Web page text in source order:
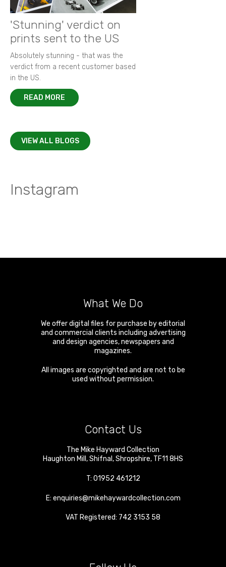
'Stunning' verdict on
prints sent to the US
Absolutely stunning - that was the
verdict from a recent customer based
in the US.
READ MORE
VIEW ALL BLOGS
Instagram
What We Do
We offer digital files for purchase by editorial
and commercial clients including advertising
and design agencies, newspapers and
magazines.
All images are copyrighted and are not to be
used without permission.
Contact Us
The Mike Hayward Collection
Haughton Mill ,Shifnal ,Shropshire, TF11 8HS
T: 01952 461212
E: enquiries@mikehaywardcollection.com
VAT Registered: 742 3153 58